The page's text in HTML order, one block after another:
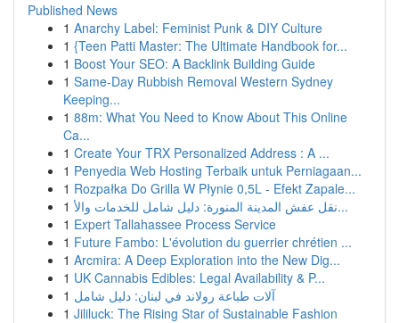
Published News
1 Anarchy Label: Feminist Punk & DIY Culture
1 {Teen Patti Master: The Ultimate Handbook for...
1 Boost Your SEO: A Backlink Building Guide
1 Same-Day Rubbish Removal Western Sydney
Keeping...
1 88m: What You Need to Know About This Online
Ca...
1 Create Your TRX Personalized Address : A ...
1 Penyedia Web Hosting Terbaik untuk Perniagaan...
1 Rozpałka Do Grilla W Płynie 0,5L - Efekt Zapale...
1
نقل عفش المدينة المنورة: دليل شامل للخدمات والأ...
1 Expert Tallahassee Process Service
1 Future Fambo: L'évolution du guerrier chrétien ...
1 Arcmira: A Deep Exploration into the New Dig...
1 UK Cannabis Edibles: Legal Availability & P...
1 آلات طباعة رولاند في لبنان: دليل شامل
1 Jililuck: The Rising Star of Sustainable Fashion